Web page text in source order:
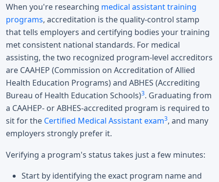
When you're researching medical assistant training
programs, accreditation is the quality-control stamp
that tells employers and certifying bodies your training
met consistent national standards. For medical
assisting, the two recognized program-level accreditors
are CAAHEP (Commission on Accreditation of Allied
Health Education Programs) and ABHES (Accrediting
Bureau of Health Education Schools)3. Graduating from
a CAAHEP- or ABHES-accredited program is required to
sit for the Certified Medical Assistant exam3, and many
employers strongly prefer it.
Verifying a program's status takes just a few minutes:
Start by identifying the exact program name and